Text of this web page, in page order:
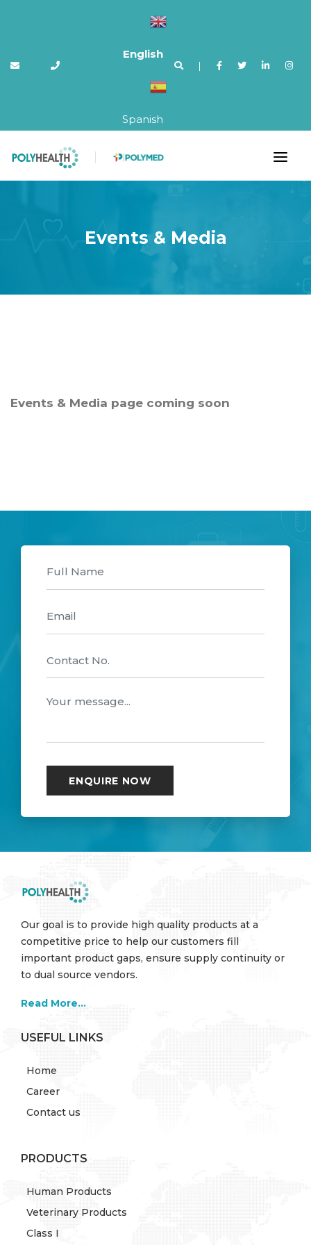
English
Spanish
|
Events & Media
Events & Media page coming soon
Our goal is to provide high quality products at a
competitive price to help our customers fill
important product gaps, ensure supply continuity or
to dual source vendors.
Read More...
USEFUL LINKS
Home
Career
Contact us
PRODUCTS
Human Products
Veterinary Products
Class I